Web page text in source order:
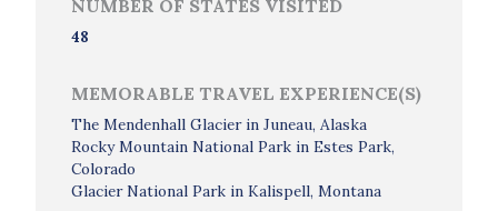
NUMBER OF STATES VISITED
48
MEMORABLE TRAVEL EXPERIENCE(S)
The Mendenhall Glacier in Juneau, Alaska
Rocky Mountain National Park in Estes Park,
Colorado
Glacier National Park in Kalispell, Montana